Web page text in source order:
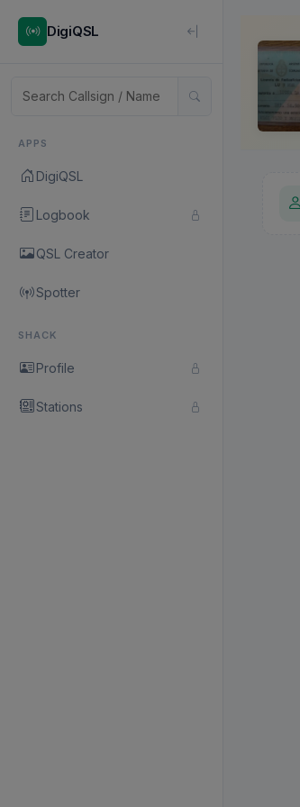
DigiQSL
APPS
DigiQSL
Logbook
QSL Creator
Spotter
SHACK
Profile
Stations